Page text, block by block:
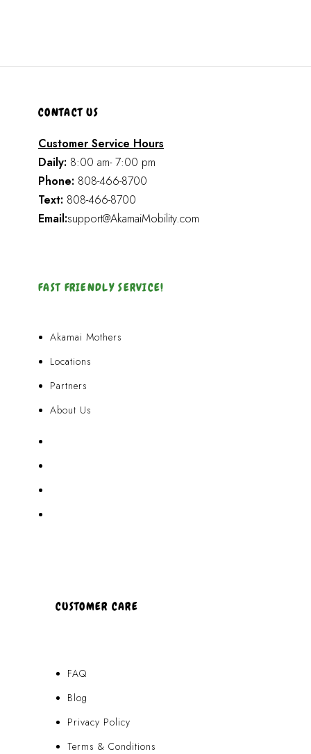
CONTACT US
Customer Service Hours
Daily: 8:00 am- 7:00 pm
Phone: 808-466-8700
Text: 808-466-8700
Email:support@AkamaiMobility.com
FAST FRIENDLY SERVICE!
Akamai Mothers
Locations
Partners
About Us
CUSTOMER CARE
FAQ
Blog
Privacy Policy
Terms & Conditions